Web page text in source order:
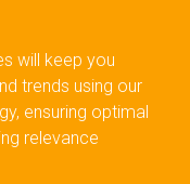
will keep you
trends using our
ensuring optimal
relevance